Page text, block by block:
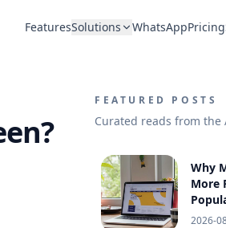
FeaturesSolutions WhatsAppPricing
FEATURED POSTS
Curated reads from the
Why
More
2026-